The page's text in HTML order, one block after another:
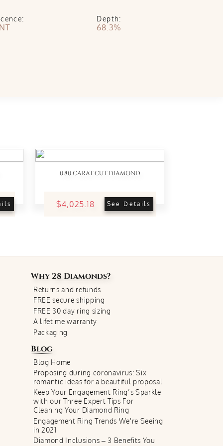
Depth:
68.3%
0.80 CARAT CUT DIAMOND
$4,025.18 See Details
Why28 Diamonds?
Returns and refunds
FREE secure shipping
FREE 30 day ring sizing
A lifetime warranty
Packaging
Blog
Blog Home
Proposing during coronavirus: Six
romantic ideas for a beautiful proposal
Keep Your Engagement Ring’s Sparkle
with our Three Expert Tips For
Cleaning Your Diamond Ring
Engagement Ring Trends We're Seeing
in 2021
Diamond Inclusions – 3 Benefits You